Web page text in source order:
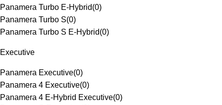
Panamera Turbo E-Hybrid(0)
Panamera Turbo S(0)
Panamera Turbo S E-Hybrid(0)
Executive
Panamera Executive(0)
Panamera 4 Executive(0)
Panamera 4 E-Hybrid Executive(0)